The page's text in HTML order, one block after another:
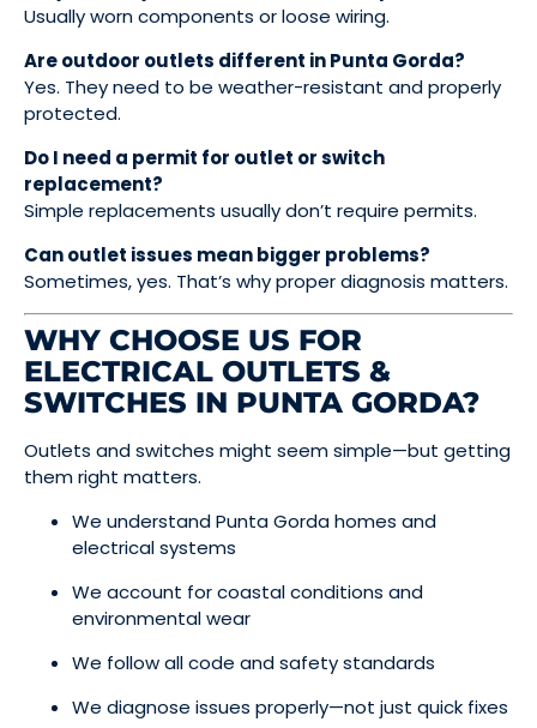
Usually worn components or loose wiring.
Are outdoor outlets different in Punta Gorda?
Yes. They need to be weather-resistant and properly
protected.
Do I need a permit for outlet or switch
replacement?
Simple replacements usually don’t require permits.
Can outlet issues mean bigger problems?
Sometimes, yes. That’s why proper diagnosis matters.
WHY CHOOSE US FOR
ELECTRICAL OUTLETS &
SWITCHES IN PUNTA GORDA?
Outlets and switches might seem simple—but getting
them right matters.
We understand Punta Gorda homes and
electrical systems
We account for coastal conditions and
environmental wear
We follow all code and safety standards
We diagnose issues properly—not just quick fixes